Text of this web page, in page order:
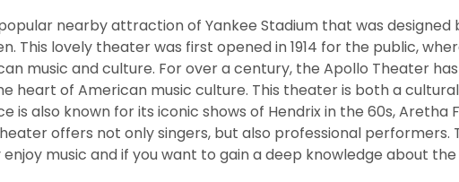
nearby attraction of Yankee Stadium that was designed
This lovely theater was first opened in 1914 for the public,
music and culture. For over a century, the Apollo Theater
heart of American music culture. This theater is both a
is also known for its iconic shows of Hendrix in the 60s, Aretha
offers not only singers, but also professional performers.
music and if you want to gain a deep knowledge about